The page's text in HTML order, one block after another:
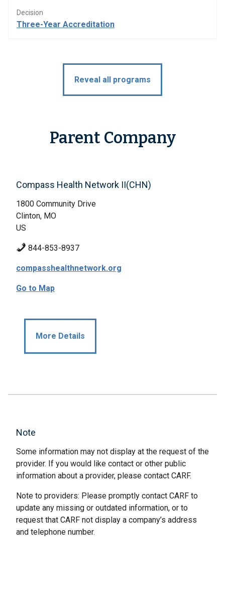
Decision
Three-Year Accreditation
Reveal all programs
Parent Company
Compass Health Network II(CHN)
1800 Community Drive
Clinton, MO
US
844-853-8937
compasshealthnetwork.org
Go to Map
More Details
Note
Some information may not display at the request of the
provider. If you would like contact or other public
information about a provider, please contact CARF.
Note to providers: Please promptly contact CARF to
update any missing or outdated information, or to
request that CARF not display a company’s address
and telephone number.